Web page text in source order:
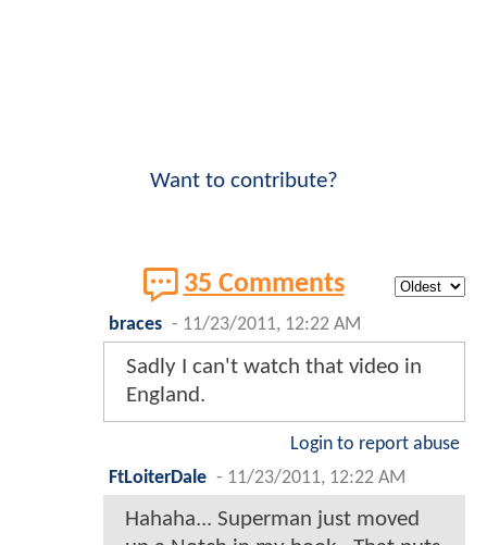
Want to contribute?
35 Comments
braces - 11/23/2011, 12:22 AM
Sadly I can't watch that video in
England.
Login to report abuse
FtLoiterDale - 11/23/2011, 12:22 AM
Hahaha... Superman just moved